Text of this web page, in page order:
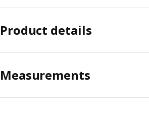
Product details
Measurements